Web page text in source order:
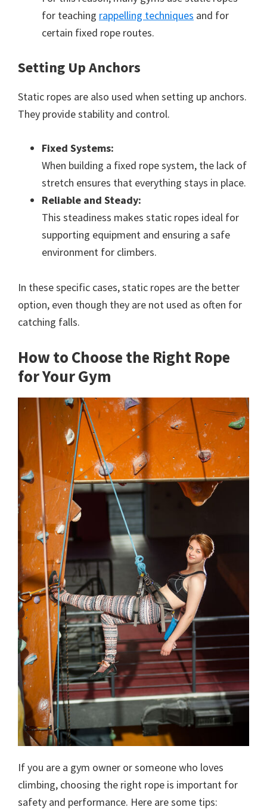
for teaching rappelling techniques and for
certain fixed rope routes.
Setting Up Anchors
Static ropes are also used when setting up anchors.
They provide stability and control.
Fixed Systems:
When building a fixed rope system, the lack of
stretch ensures that everything stays in place.
Reliable and Steady:
This steadiness makes static ropes ideal for
supporting equipment and ensuring a safe
environment for climbers.
In these specific cases, static ropes are the better
option, even though they are not used as often for
catching falls.
How to Choose the Right Rope
for Your Gym
If you are a gym owner or someone who loves
climbing, choosing the right rope is important for
safety and performance. Here are some tips: